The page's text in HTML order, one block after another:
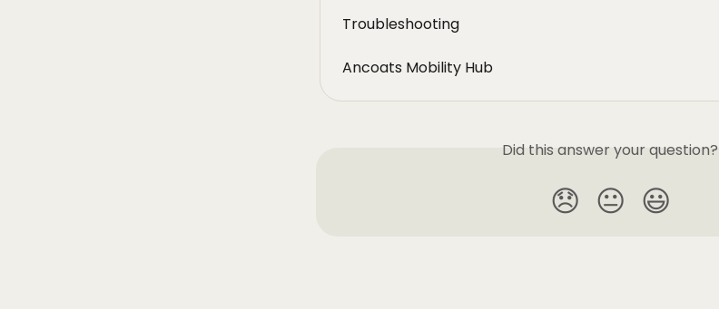
Troubleshooting
Ancoats Mobility Hub
Did this answer your question?
😞 😐 😃